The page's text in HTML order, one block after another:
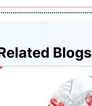
Blogs